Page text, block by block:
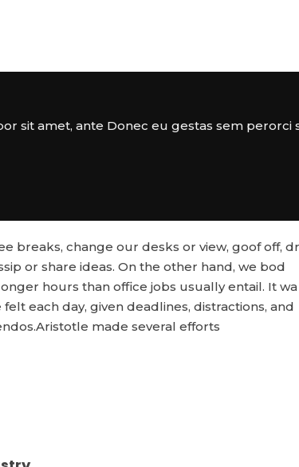
sit amet, ante Donec eu gestas sem perorci
breaks, change our desks or view, goof off,
or share ideas. On the other hand, we bod
hours than office jobs usually entail. It wa
each day, given deadlines, distractions, and
made several efforts